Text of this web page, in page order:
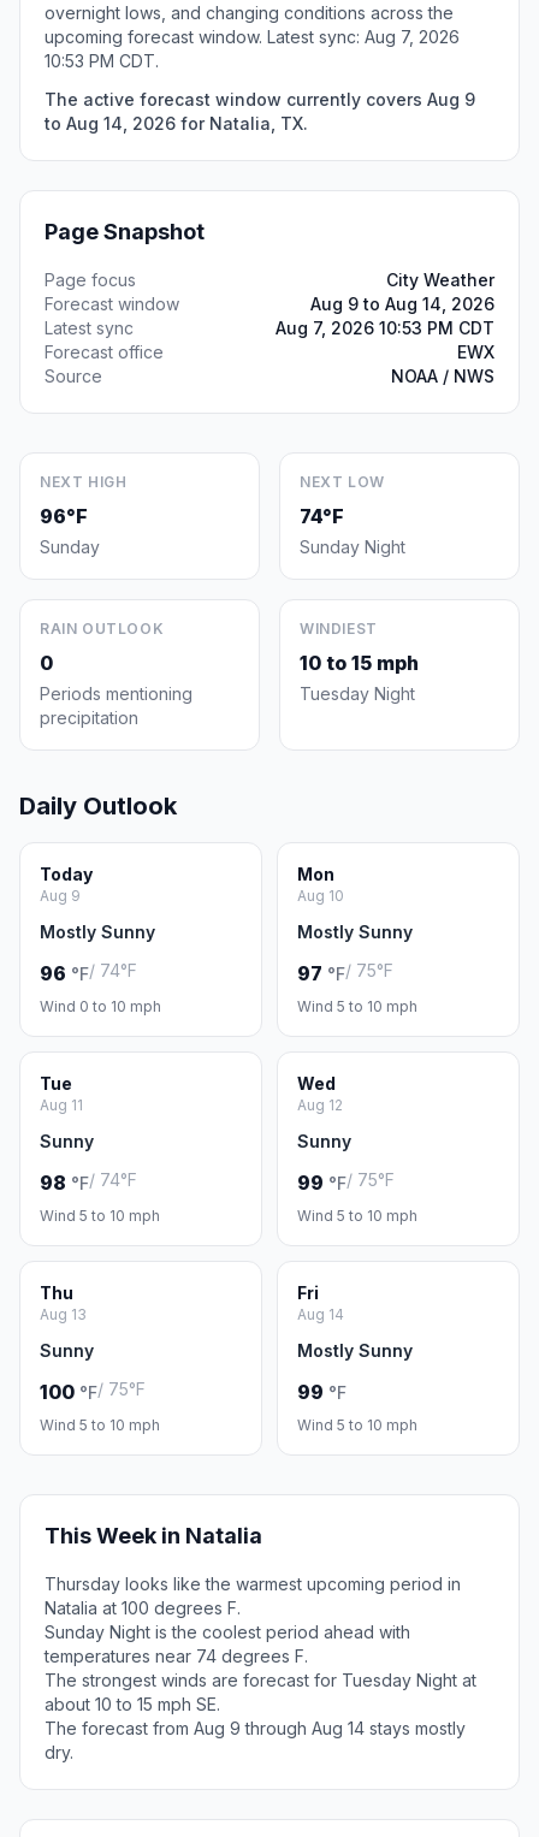
overnight lows, and changing conditions across the
upcoming forecast window. Latest sync: Aug 7, 2026
10:53 PM CDT.
The active forecast window currently covers Aug 9
to Aug 14, 2026 for Natalia, TX.
Page Snapshot
Page focus
City Weather
Forecast window
Aug 9 to Aug 14, 2026
Latest sync
Aug 7, 2026 10:53 PM CDT
Forecast office
EWX
Source
NOAA / NWS
NEXT HIGH
96°F
Sunday
NEXT LOW
74°F
Sunday Night
RAIN OUTLOOK
0
Periods mentioning
precipitation
WINDIEST
10 to 15 mph
Tuesday Night
Daily Outlook
Today
Aug 9
Mostly Sunny
96 °F/ 74°F
Wind 0 to 10 mph
Mon
Aug 10
Mostly Sunny
97 °F/ 75°F
Wind 5 to 10 mph
Tue
Aug 11
Sunny
98 °F/ 74°F
Wind 5 to 10 mph
Wed
Aug 12
Sunny
99 °F/ 75°F
Wind 5 to 10 mph
Thu
Aug 13
Sunny
100 °F/ 75°F
Wind 5 to 10 mph
Fri
Aug 14
Mostly Sunny
99 °F
Wind 5 to 10 mph
This Week in Natalia
Thursday looks like the warmest upcoming period in
Natalia at 100 degrees F.
Sunday Night is the coolest period ahead with
temperatures near 74 degrees F.
The strongest winds are forecast for Tuesday Night at
about 10 to 15 mph SE.
The forecast from Aug 9 through Aug 14 stays mostly
dry.